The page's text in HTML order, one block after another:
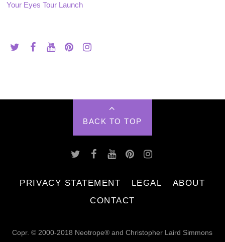
Your Eyes Tour Launch
BACK TO TOP
PRIVACY STATEMENT LEGAL
ABOUT
CONTACT
Copr. © 2000-2018 Neotrope® and Christopher Laird Simmons